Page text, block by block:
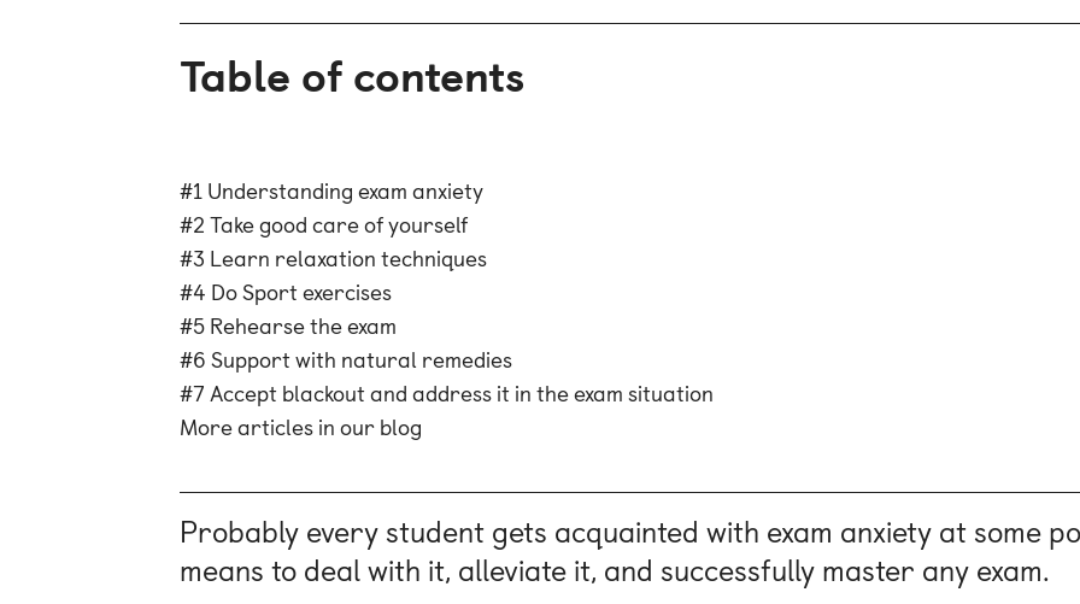
Table of contents
#1 Understanding exam anxiety
#2 Take good care of yourself
#3 Learn relaxation techniques
#4 Do Sport exercises
#5 Rehearse the exam
#6 Support with natural remedies
#7 Accept blackout and address it in the exam situation
More articles in our blog
Probably every student gets acquainted with exam anxiety at some
means to deal with it, alleviate it, and successfully master any exam.